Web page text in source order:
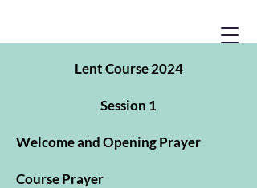
Lent Course 2024
Session 1
Welcome and Opening Prayer
Course Prayer